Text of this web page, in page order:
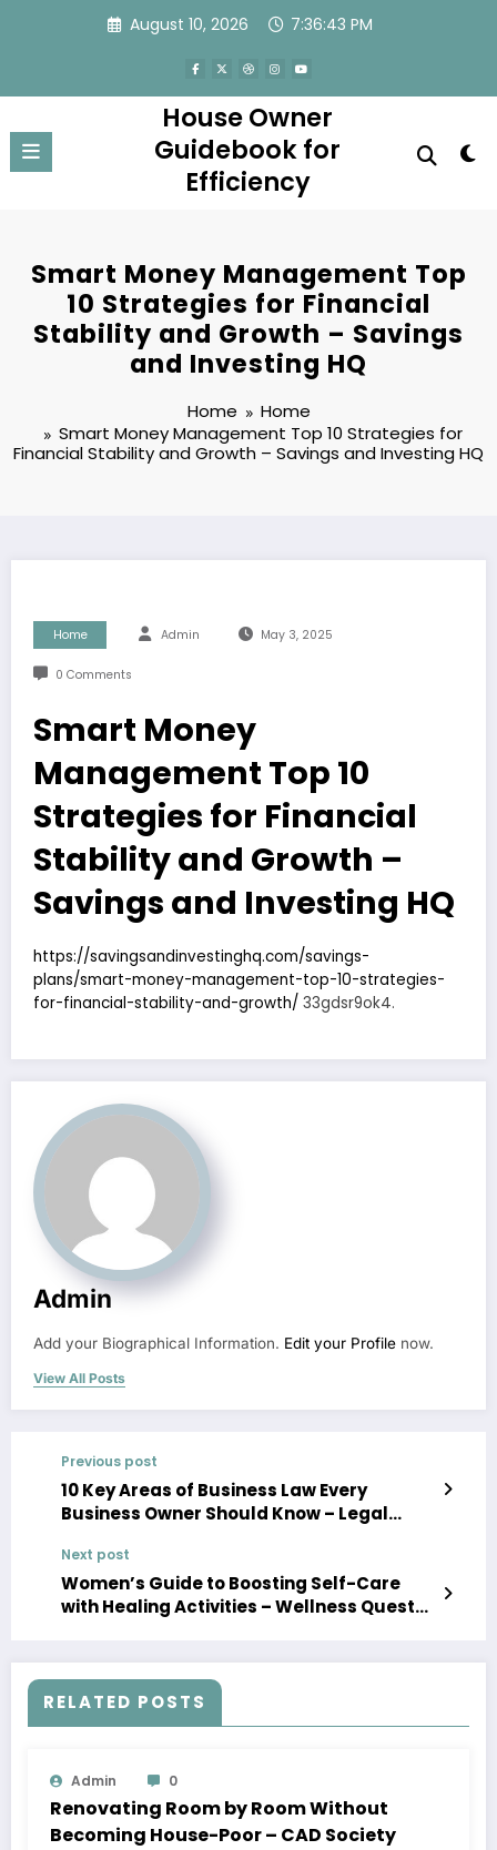
August 10, 2026 7:36:43 PM
House Owner
Guidebook for
Efficiency
Smart Money Management Top
10 Strategies for Financial
Stability and Growth – Savings
and Investing HQ
Home
Home
Smart Money Management Top 10 Strategies for
Financial Stability and Growth – Savings and Investing HQ
Home Admin May 3, 2025
0 Comments
Smart Money
Management Top 10
Strategies for Financial
Stability and Growth –
Savings and Investing HQ
https://savingsandinvestinghq.com/savings-
plans/smart-money-management-top-10-strategies-
for-financial-stability-and-growth/ 33gdsr9ok4.
Admin
Add your Biographical Information. Edit your Profile now.
View All Posts
Previous post
10 Key Areas of Business Law Every
Business Owner Should Know – Legal
Next post
Women’s Guide to Boosting Self-Care
with Healing Activities – Wellness Quest
RELATED POSTS
Admin 0
Renovating Room by Room Without
Becoming House-Poor – CAD Society